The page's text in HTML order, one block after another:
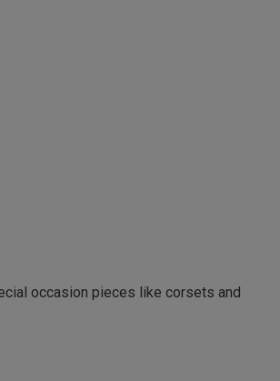
occasion pieces like corsets and